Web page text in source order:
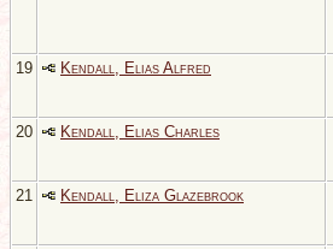
19
Kendall, Elias Alfred
20
Kendall, Elias Charles
21
Kendall, Eliza Glazebrook